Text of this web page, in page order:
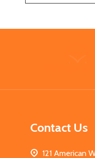
Contact Us
121 American